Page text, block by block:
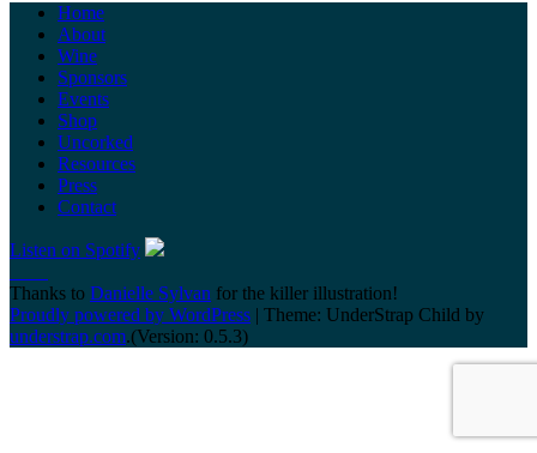
Home
About
Wine
Sponsors
Events
Shop
Uncorked
Resources
Press
Contact
Listen on Spotify
Thanks to Danielle Sylvan for the killer illustration!
Proudly powered by WordPress | Theme: UnderStrap Child by
understrap.com.(Version: 0.5.3)